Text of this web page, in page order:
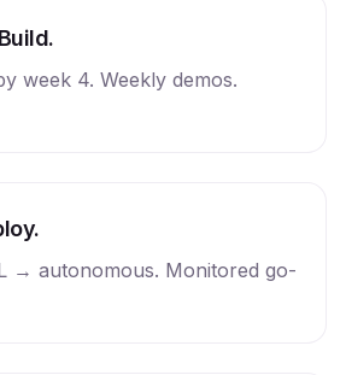
week 4. Weekly demos.
→ autonomous. Monitored go-